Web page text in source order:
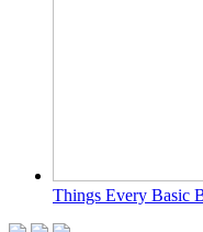
Things Every Basic